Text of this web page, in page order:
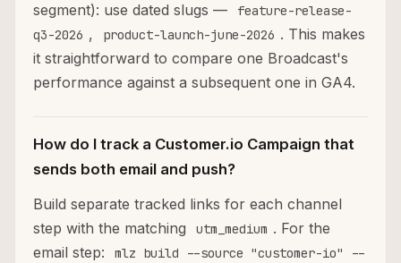
segment): use dated slugs —
feature-release-
q3-2026 , product-launch-june-2026 . This makes
it straightforward to compare one Broadcast's
performance against a subsequent one in GA4.
How do I track a Customer.io Campaign that
sends both email and push?
Build separate tracked links for each channel
step with the matching
utm_medium . For the
email step:
mlz build --source "customer-io" --